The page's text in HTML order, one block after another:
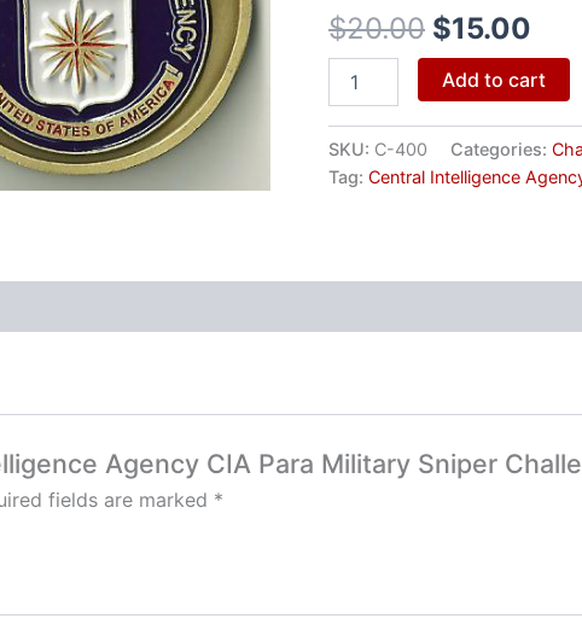
$20.00 $15.00
Coin
quantity
Add to cart
SKU: C-400 Categories:
Tag: Central Intelligence
Agency CIA Para Military Sniper
fields are marked *